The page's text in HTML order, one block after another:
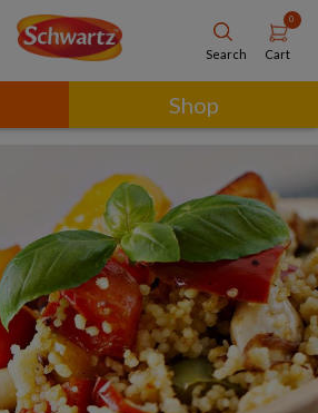
Search
0
Cart
Shop